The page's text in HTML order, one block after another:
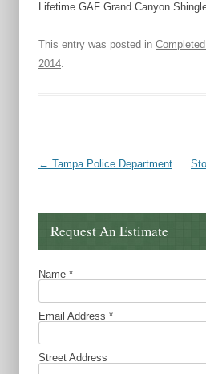
Lifetime GAF Grand Canyon
This entry was posted in
2014
Post navigation
← Tampa Police Department
Request An Estimate
Name *
Email Address *
Street Address